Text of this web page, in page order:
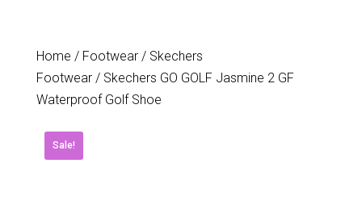
Home / Footwear/ Skechers
Footwear/ Skechers GO GOLF Jasmine 2 GF
Waterproof Golf Shoe
Sale!